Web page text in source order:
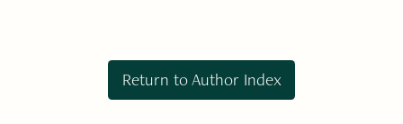
Return to Author Index